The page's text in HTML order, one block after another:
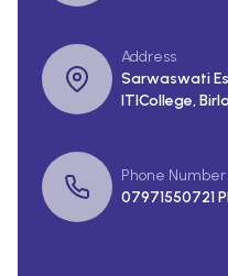
Address
Sarwaswati
ITICollege,
Phone Number
07971550721